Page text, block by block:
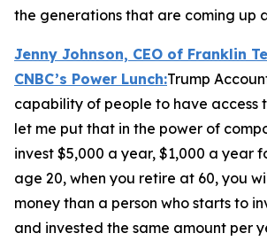
the generations that are coming up
Jenny Johnson, CEO of Franklin
CNBC’s Power Lunch:Trump
capability of people to have access
let me put that in the power of
invest $5,000 a year, $1,000 a year
age 20, when you retire at 60, you
money than a person who starts to
and invested the same amount per